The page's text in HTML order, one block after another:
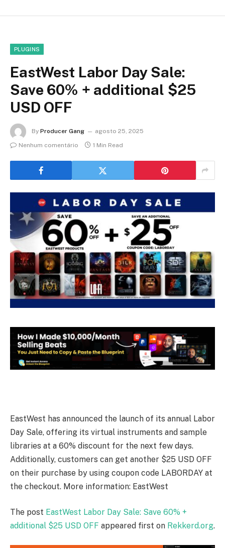
PLUGINS
EastWest Labor Day Sale:
Save 60% + additional $25
USD OFF
By Producer Gang
agosto 25, 2025
Nenhum comentário
1 Min Read
EastWest has announced the launch of its annual Labor
Day Sale, offering its virtual instruments and sample
libraries at a 60% discount for the next few days.
Additionally, customers can get another $25 USD OFF
on their purchase by using coupon code LABORDAY at
the checkout. More information: EastWest
The post EastWest Labor Day Sale: Save 60% +
additional $25 USD OFF appeared first on Rekkerd.org.